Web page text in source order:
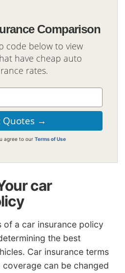
Comparison
code below to view
have cheap auto
rates.
agree to our Terms of Use
car
of a car insurance policy
the best
Car insurance terms
can be changed